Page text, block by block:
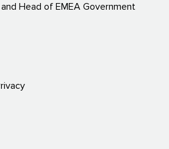
Head of EMEA Government